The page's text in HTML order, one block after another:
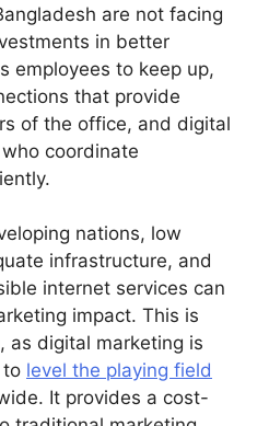
are not facing
in better
employees to keep up,
that provide
of the office, and digital
coordinate
nations, low
infrastructure, and
internet services can
impact. This is
as digital marketing is
to level the playing field
It provides a cost-